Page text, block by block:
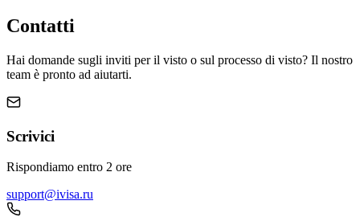
Contatti
Hai domande sugli inviti per il visto o sul processo di visto? Il nostro
team è pronto ad aiutarti.
Scrivici
Rispondiamo entro 2 ore
support@ivisa.ru